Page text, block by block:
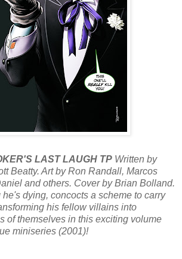
LAST LAUGH TP Written by
Beatty. Art by Ron Randall, Marcos
and others. Cover by Brian Bolland.
dying, concocts a scheme to carry
his fellow villains into
of themselves in this exciting volume
miniseries (2001)!